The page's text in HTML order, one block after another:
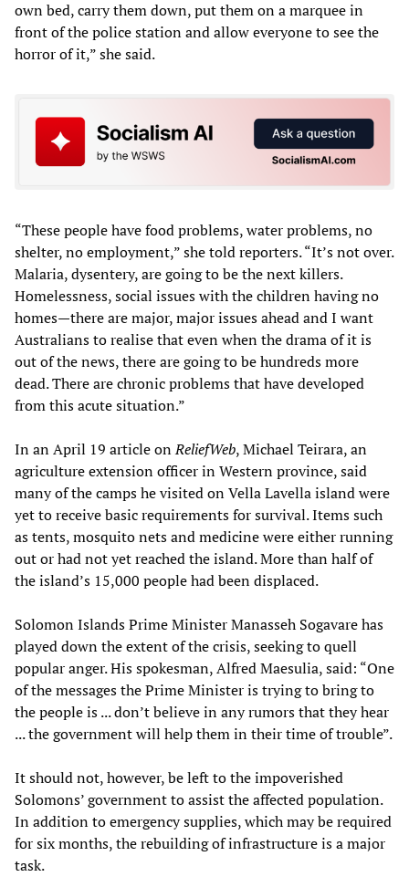
own bed, carry them down, put them on a marquee in
front of the police station and allow everyone to see the
horror of it,” she said.
“These people have food problems, water problems, no
shelter, no employment,” she told reporters. “It’s not over.
Malaria, dysentery, are going to be the next killers.
Homelessness, social issues with the children having no
homes—there are major, major issues ahead and I want
Australians to realise that even when the drama of it is
out of the news, there are going to be hundreds more
dead. There are chronic problems that have developed
from this acute situation.”
In an April 19 article onReliefWeb, Michael Teirara, an
agriculture extension officer in Western province, said
many of the camps he visited on Vella Lavella island were
yet to receive basic requirements for survival. Items such
as tents, mosquito nets and medicine were either running
out or had not yet reached the island. More than half of
the island’s 15,000 people had been displaced.
Solomon Islands Prime Minister Manasseh Sogavare has
played down the extent of the crisis, seeking to quell
popular anger. His spokesman, Alfred Maesulia, said: “One
of the messages the Prime Minister is trying to bring to
the people is ... don’t believe in any rumors that they hear
... the government will help them in their time of trouble”.
It should not, however, be left to the impoverished
Solomons’ government to assist the affected population.
In addition to emergency supplies, which may be required
for six months, the rebuilding of infrastructure is a major
task.